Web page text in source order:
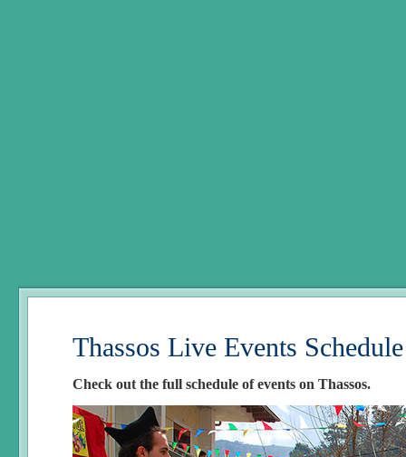
Thassos Live Events
Check out the full schedule of events on Thassos.